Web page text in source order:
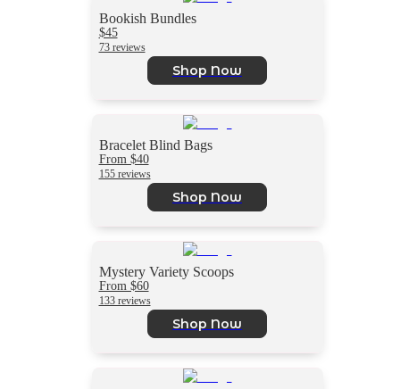
Bookish Bundles
$45
73 reviews
Shop Now
Bracelet Blind Bags
From $40
155 reviews
Shop Now
Mystery Variety Scoops
From $60
133 reviews
Shop Now